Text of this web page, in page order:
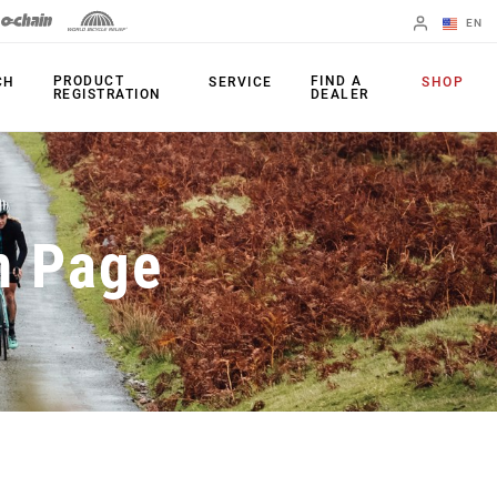
EN
Change Region
PRODUCTS
Shifters
Brakes
Rear Derailleurs
Cranksets
Power Meters
Chainrings
Cassettes
Chains
Accessories
Apps
PRODUCT
REGISTRATION
SERVICE
FIND A
DEALER
SHOP
Page